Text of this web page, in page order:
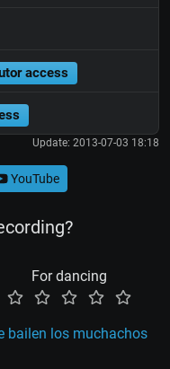
access
Update: 2013-07-03 18:18
YouTube
For dancing
bailen los muchachos